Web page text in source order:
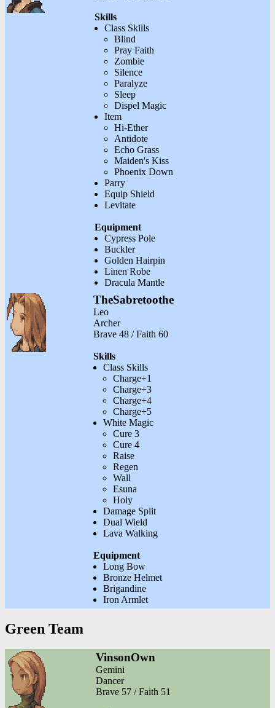
Skills
Class Skills
Blind
Pray Faith
Zombie
Silence
Paralyze
Sleep
Dispel Magic
Item
Hi-Ether
Antidote
Echo Grass
Maiden's Kiss
Phoenix Down
Parry
Equip Shield
Levitate
Equipment
Cypress Pole
Buckler
Golden Hairpin
Linen Robe
Dracula Mantle
TheSabretoothe
Leo
Archer
Brave 48 / Faith 60
Skills
Class Skills
Charge+1
Charge+3
Charge+4
Charge+5
White Magic
Cure 3
Cure 4
Raise
Regen
Wall
Esuna
Holy
Damage Split
Dual Wield
Lava Walking
Equipment
Long Bow
Bronze Helmet
Brigandine
Iron Armlet
Green Team
VinsonOwn
Gemini
Dancer
Brave 57 / Faith 51